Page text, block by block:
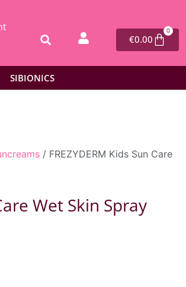
€0.00
0
SIBIONICS
/ FREZYDERM Kids Sun Care
Wet Skin Spray